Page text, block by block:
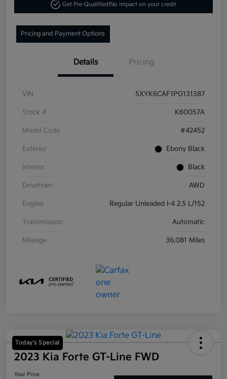
Get Pre-Qualified!No impact on your credit
Pricing and Payment Options
Details Pricing
VIN 5XYK6CAF1PG131387
Stock # K60057A
Model Code #42452
Exterior Ebony Black
Interior Black
Drivetrain AWD
Engine Regular Unleaded I-4 2.5 L/152
Transmission Automatic
Mileage 36,081 Miles
Today's Special
2023 Kia Forte GT-Line FWD
Your Price